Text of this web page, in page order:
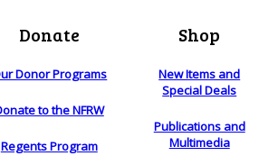
Donate
Donor Programs
to the NFRW
Regents Program
Shop
New Items and
Special Deals
Publications and
Multimedia